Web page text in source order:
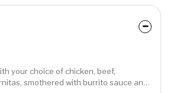
your choice of chicken, beef,
smothered with burrito sauce and